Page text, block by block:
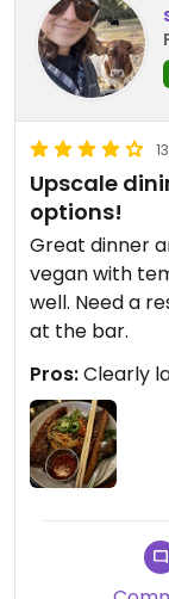
Upscale
options!
Great dinner
vegan with
well. Need a
at the bar.
Pros:Clearly